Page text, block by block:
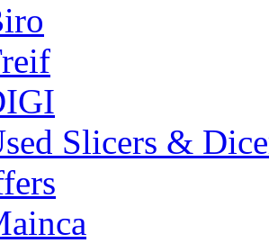
Slicers &